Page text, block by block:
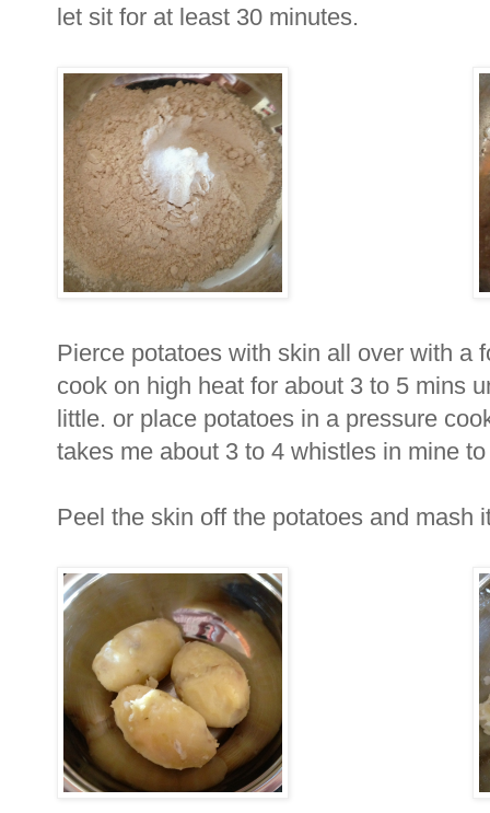
let sit for at least 30 minutes.
Pierce potatoes with skin all over with a
cook on high heat for about 3 to 5 mins
little. or place potatoes in a pressure
takes me about 3 to 4 whistles in mine
Peel the skin off the potatoes and mash